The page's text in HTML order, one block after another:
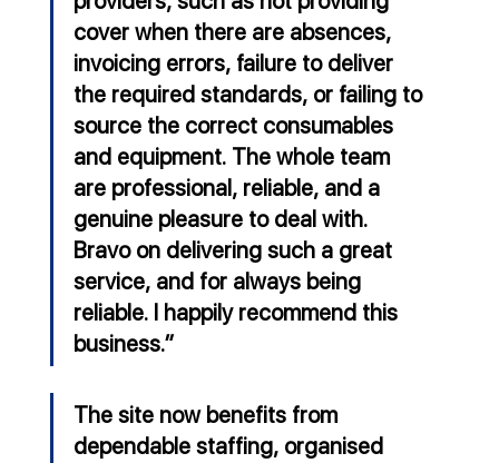
cover when there are absences,
invoicing errors, failure to deliver
the required standards, or failing to
source the correct consumables
and equipment. The whole team
are professional, reliable, and a
genuine pleasure to deal with.
Bravo on delivering such a great
service, and for always being
reliable. I happily recommend this
business.”
The site now benefits from
dependable staffing, organised